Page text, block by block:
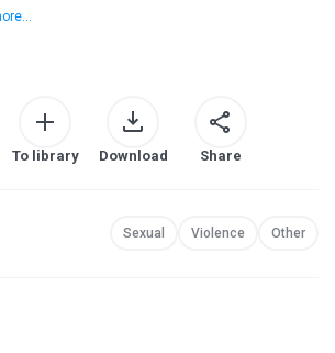
To library Download Share
Sexual Violence Other